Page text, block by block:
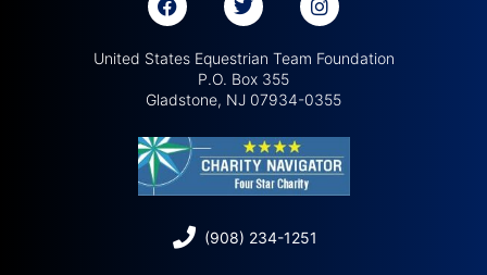
United States Equestrian Team Foundation
P.O. Box 355
Gladstone, NJ 07934-0355
(908) 234-1251